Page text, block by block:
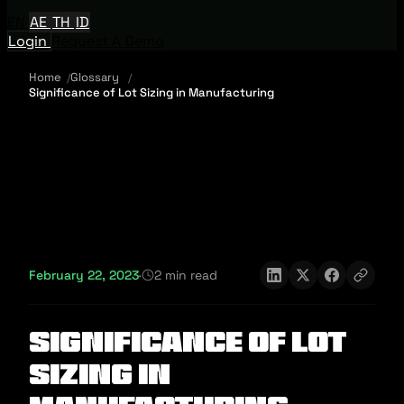
AE TH ID
Login
Home
Glossary
Significance of Lot Sizing in Manufacturing
February 22, 2023· 2 min read
Significance of Lot
Sizing in